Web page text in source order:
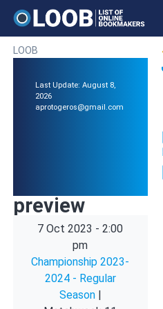
LOOB
Last Update: August 8,
2026
aprotogeros@gmail.com
preview
7 Oct 2023 - 2:00
pm
Championship 2023-
2024 - Regular
Season